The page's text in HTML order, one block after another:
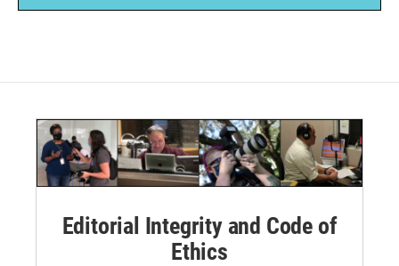
Editorial Integrity and Code of
Ethics